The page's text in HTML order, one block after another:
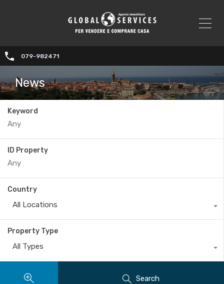
079-982471
News
Keyword
ID Property
Country
All Locations
Property Type
All Types
Search